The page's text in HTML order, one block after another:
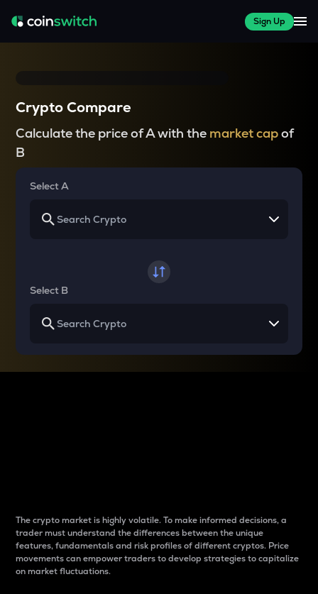
Sign Up
Crypto Compare
Calculate the price of A with the market capof
B
Select A
Select B
The crypto market is highly volatile. To make informed decisions, a
trader must understand the differences between the unique
features, fundamentals and risk profiles of different cryptos. Price
movements can empower traders to develop strategies to capitalize
on market fluctuations.